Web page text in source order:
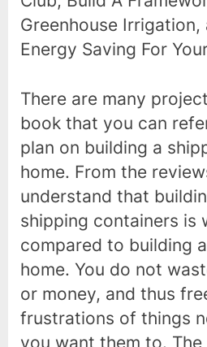
Greenhouse Irrigation,
Energy Saving For
There are many
book that you can
plan on building a
home. From the
understand that
shipping containers is
compared to building
home. You do not
or money, and thus
frustrations of things
you want them to.